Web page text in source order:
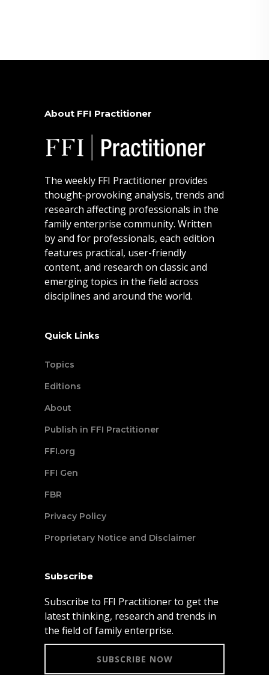
About FFI Practitioner
The weekly FFI Practitioner provides
thought-provoking analysis, trends and
research affecting professionals in the
family enterprise community. Written
by and for professionals, each edition
features practical, user-friendly
content, and research on classic and
emerging topics in the field across
disciplines and around the world.
Quick Links
Topics
Editions
About
Publish in FFI Practitioner
FFI.org
FFI Gen
FBR
Privacy Policy
Proprietary Notice and Disclaimer
Subscribe
Subscribe to FFI Practitioner to get the
latest thinking, research and trends in
the field of family enterprise.
SUBSCRIBE NOW